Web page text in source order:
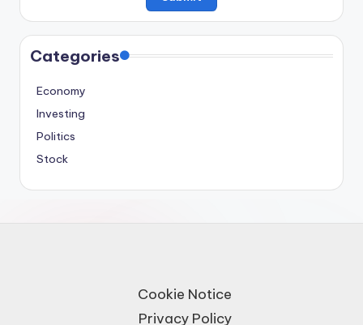
Categories
Economy
Investing
Politics
Stock
Cookie Notice
Privacy Policy